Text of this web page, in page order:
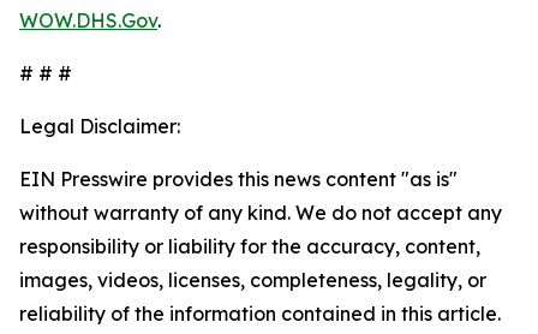
WOW.DHS.Gov.
# # #
Legal Disclaimer:
EIN Presswire provides this news content "as is"
without warranty of any kind. We do not accept any
responsibility or liability for the accuracy, content,
images, videos, licenses, completeness, legality, or
reliability of the information contained in this article.